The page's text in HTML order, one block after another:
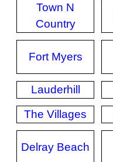
Town N
Country
Fort Myers
Lauderhill
The Villages
Delray Beach